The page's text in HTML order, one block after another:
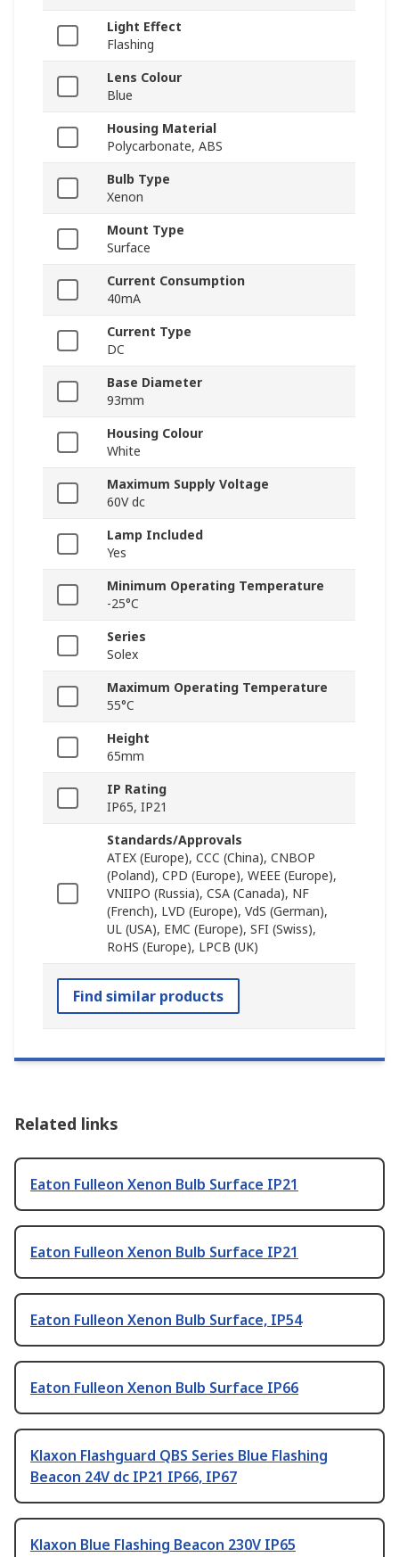
Light Effect
Flashing
Lens Colour
Blue
Housing Material
Polycarbonate, ABS
Bulb Type
Xenon
Mount Type
Surface
Current Consumption
40mA
Current Type
DC
Base Diameter
93mm
Housing Colour
White
Maximum Supply Voltage
60V dc
Lamp Included
Yes
Minimum Operating Temperature
-25°C
Series
Solex
Maximum Operating Temperature
55°C
Height
65mm
IP Rating
IP65, IP21
Standards/Approvals
ATEX (Europe), CCC (China), CNBOP
(Poland), CPD (Europe), WEEE (Europe),
VNIIPO (Russia), CSA (Canada), NF
(French), LVD (Europe), VdS (German),
UL (USA), EMC (Europe), SFI (Swiss),
RoHS (Europe), LPCB (UK)
Find similar products
Related links
Eaton Fulleon Xenon Bulb Surface IP21
Eaton Fulleon Xenon Bulb Surface IP21
Eaton Fulleon Xenon Bulb Surface, IP54
Eaton Fulleon Xenon Bulb Surface IP66
Klaxon Flashguard QBS Series Blue Flashing
Beacon 24V dc IP21 IP66, IP67
Klaxon Blue Flashing Beacon 230V IP65